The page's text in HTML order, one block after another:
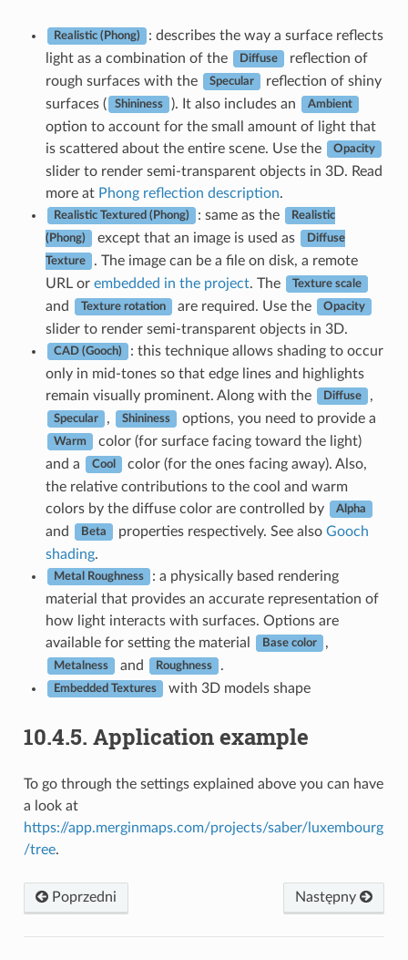
Realistic (Phong)
: describes the way a surface reflects
light as a combination of the
Diffuse
reflection of
rough surfaces with the
Specular
reflection of shiny
surfaces (
Shininess ). It also includes an Ambient
option to account for the small amount of light that
is scattered about the entire scene. Use the
Opacity
slider to render semi-transparent objects in 3D. Read
more at Phong reflection description.
Realistic Textured (Phong) : same as the Realistic
(Phong) except that an image is used as Diffuse
Texture
. The image can be a file on disk, a remote
URL or embedded in the project. The Texture scale
and Texture rotation are required. Use the Opacity
slider to render semi-transparent objects in 3D.
CAD (Gooch)
: this technique allows shading to occur
only in mid-tones so that edge lines and highlights
remain visually prominent. Along with the
Diffuse ,
Specular , Shininess options, you need to provide a
Warm
color (for surface facing toward the light)
and a
Cool
color (for the ones facing away). Also,
the relative contributions to the cool and warm
colors by the diffuse color are controlled by
Alpha
and Beta properties respectively. See also Gooch
shading.
Metal Roughness
: a physically based rendering
material that provides an accurate representation of
how light interacts with surfaces. Options are
available for setting the material
Base color ,
Metalness and Roughness .
Embedded Textures with 3D models shape
10.4.5. Application example
To go through the settings explained above you can have
a look at
https://app.merginmaps.com/projects/saber/luxembourg
/tree.
Poprzedni Następny